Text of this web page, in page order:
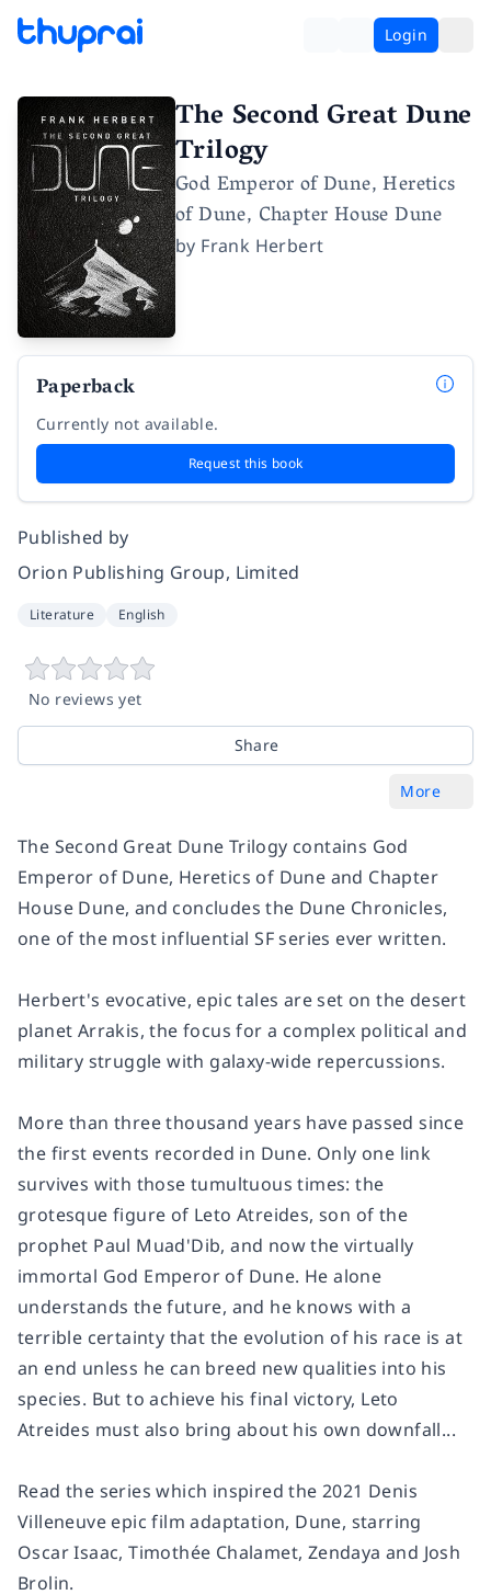
Login
The Second Great Dune
Trilogy
God Emperor of Dune, Heretics
of Dune, Chapter House Dune
by Frank Herbert
Paperback
Currently not available.
Request this book
Published by
Orion Publishing Group, Limited
Literature English
No reviews yet
Share
More
The Second Great Dune Trilogy contains God
Emperor of Dune, Heretics of Dune and Chapter
House Dune, and concludes the Dune Chronicles,
one of the most influential SF series ever written.
Herbert's evocative, epic tales are set on the desert
planet Arrakis, the focus for a complex political and
military struggle with galaxy-wide repercussions.
More than three thousand years have passed since
the first events recorded in Dune. Only one link
survives with those tumultuous times: the
grotesque figure of Leto Atreides, son of the
prophet Paul Muad'Dib, and now the virtually
immortal God Emperor of Dune. He alone
understands the future, and he knows with a
terrible certainty that the evolution of his race is at
an end unless he can breed new qualities into his
species. But to achieve his final victory, Leto
Atreides must also bring about his own downfall...
Read the series which inspired the 2021 Denis
Villeneuve epic film adaptation, Dune, starring
Oscar Isaac, Timothée Chalamet, Zendaya and Josh
Brolin.